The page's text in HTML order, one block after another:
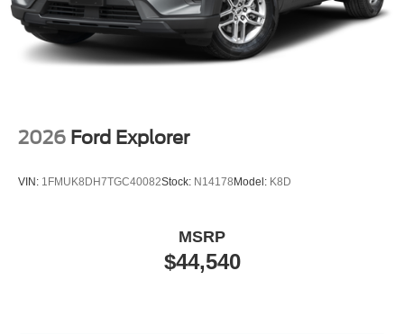
2026 Ford Explorer
VIN: 1FMUK8DH7TGC40082Stock: N14178 Model: K8D
$44,540
MSRP